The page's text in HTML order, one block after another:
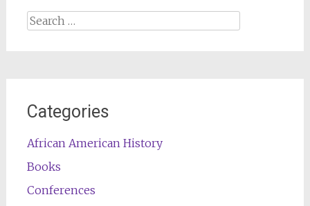
Search
Categories
African American History
Books
Conferences